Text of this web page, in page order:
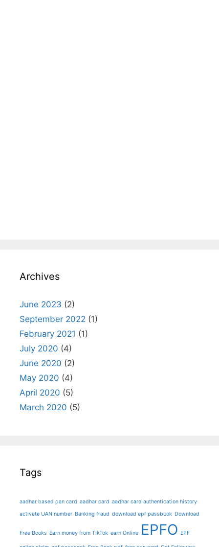
Archives
June 2023 (2)
September 2022 (1)
February 2021 (1)
July 2020 (4)
June 2020 (2)
May 2020 (4)
April 2020 (5)
March 2020 (5)
Tags
aadhar based pan card aadhar card aadhar card authentication history
activate UAN number Banking fraud download epf passbook Download
Free Books Earn money from TikTok earn Online EPFO EPF